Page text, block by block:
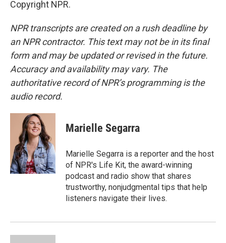
Copyright NPR.
NPR transcripts are created on a rush deadline by
an NPR contractor. This text may not be in its final
form and may be updated or revised in the future.
Accuracy and availability may vary. The
authoritative record of NPR’s programming is the
audio record.
Marielle Segarra
Marielle Segarra is a reporter and the host
of NPR's Life Kit, the award-winning
podcast and radio show that shares
trustworthy, nonjudgmental tips that help
listeners navigate their lives.